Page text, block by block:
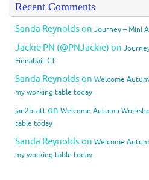
Recent Comments
Sanda Reynolds on Journey – Mini
Jackie PN (@PNJackie) on
Finnabair CT
Sanda Reynolds on Welcome
my working table today
jan2bratton Welcome Autumn
table today
Sanda Reynolds on Welcome
my working table today